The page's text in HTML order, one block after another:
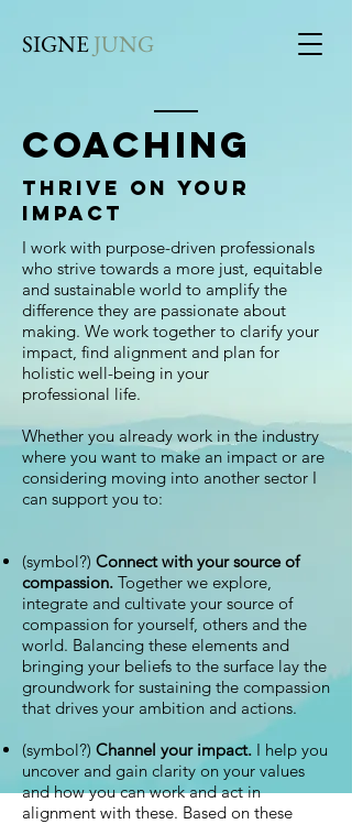
SIGNEJUNG
COACHING
Thrive on your
impact
I work with purpose-driven professionals
who strive towards a more just, equitable
and sustainable world to amplify the
difference they are passionate about
making. We work together to clarify your
impact, find alignment and plan for
holistic well-being in your
professional life.
Whether you already work in the industry
where you want to make an impact or are
considering moving into another sector I
can support you to:
(symbol?) Connect with your source of
compassion. Together we explore,
integrate and cultivate your source of
compassion for yourself, others and the
world. Balancing these elements and
bringing your beliefs to the surface lay the
groundwork for sustaining the compassion
that drives your ambition and actions.
(symbol?) Channel your impact. I help you
uncover and gain clarity on your values
and how you can work and act in
alignment with these. Based on these